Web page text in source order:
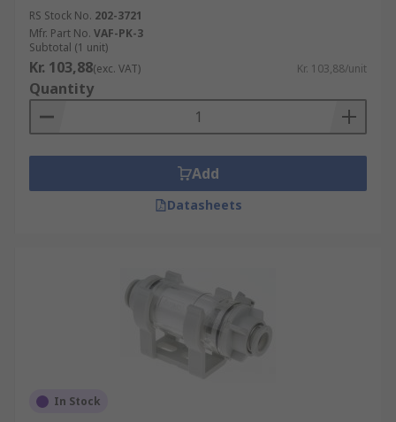
RS Stock No. 202-3721
Mfr. Part No. VAF-PK-3
Subtotal (1 unit)
Kr. 103,88(exc. VAT) Kr. 103,88/unit
Quantity
Add
Datasheets
In Stock